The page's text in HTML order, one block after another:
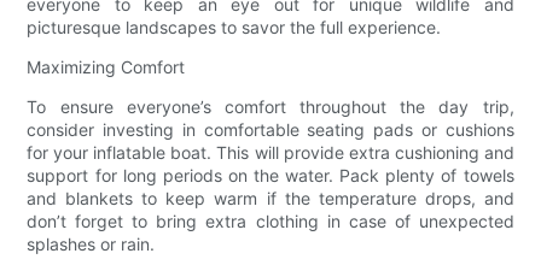
picturesque landscapes to savor the full experience.
Maximizing Comfort
To ensure everyone’s comfort throughout the day trip,
consider investing in comfortable seating pads or cushions
for your inflatable boat. This will provide extra cushioning and
support for long periods on the water. Pack plenty of towels
and blankets to keep warm if the temperature drops, and
don’t forget to bring extra clothing in case of unexpected
splashes or rain.